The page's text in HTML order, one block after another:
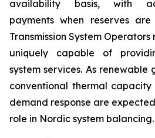
availability basis, with
payments when reserves
Transmission System
uniquely capable of
system services. As
conventional thermal
demand response are
role in Nordic system balancing.